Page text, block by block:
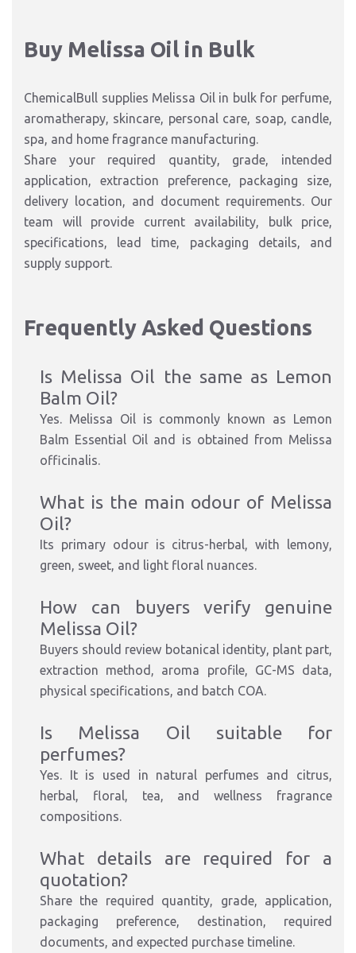
Buy Melissa Oil in Bulk
ChemicalBull supplies Melissa Oil in bulk for perfume,
aromatherapy, skincare, personal care, soap, candle,
spa, and home fragrance manufacturing.
Share your required quantity, grade, intended
application, extraction preference, packaging size,
delivery location, and document requirements. Our
team will provide current availability, bulk price,
specifications, lead time, packaging details, and
supply support.
Frequently Asked Questions
Is Melissa Oil the same as Lemon
Balm Oil?
Yes. Melissa Oil is commonly known as Lemon
Balm Essential Oil and is obtained from Melissa
officinalis.
What is the main odour of Melissa
Oil?
Its primary odour is citrus-herbal, with lemony,
green, sweet, and light floral nuances.
How can buyers verify genuine
Melissa Oil?
Buyers should review botanical identity, plant part,
extraction method, aroma profile, GC-MS data,
physical specifications, and batch COA.
Is Melissa Oil suitable for
perfumes?
Yes. It is used in natural perfumes and citrus,
herbal, floral, tea, and wellness fragrance
compositions.
What details are required for a
quotation?
Share the required quantity, grade, application,
packaging preference, destination, required
documents, and expected purchase timeline.